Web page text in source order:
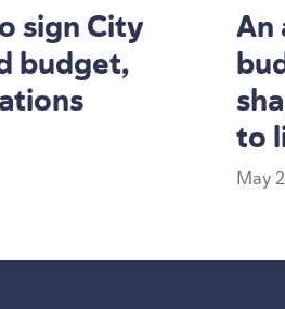
sign City
budget,
An
to
May